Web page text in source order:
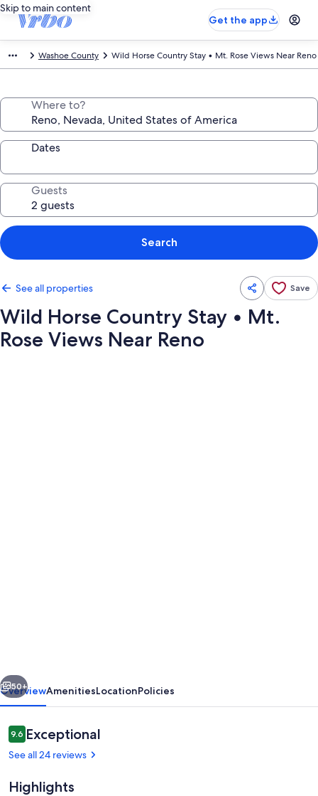
Skip to main content
Get the app
Washoe County Wild Horse Country Stay • Mt. Rose Views Near Reno
Where to?
Dates
Guests
Search
See all properties Save
Wild Horse Country Stay • Mt.
Rose Views Near Reno
Mt.
Rose
Views
Near
Next
50+
OverviewAmenitiesLocationPolicies
Reviews
9.69.6 out of 10
Exceptional
See all 24 reviews
Highlights